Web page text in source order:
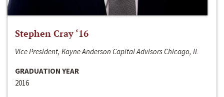
Stephen Cray ‘16
Vice President, Kayne Anderson Capital Advisors Chicago, IL
GRADUATION YEAR
2016